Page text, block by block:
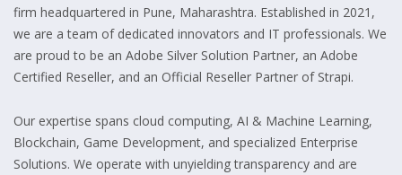
firm headquartered in Pune, Maharashtra. Established in 2021,
we are a team of dedicated innovators and IT professionals. We
are proud to be an Adobe Silver Solution Partner, an Adobe
Certified Reseller, and an Official Reseller Partner of Strapi.
Our expertise spans cloud computing, AI & Machine Learning,
Blockchain, Game Development, and specialized Enterprise
Solutions. We operate with unyielding transparency and are